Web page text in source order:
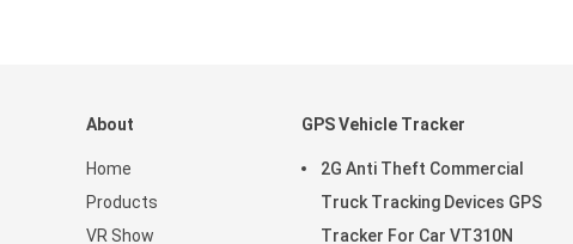
About
Home
Products
VR Show
GPS Vehicle Tracker
2G Anti Theft Commercial
Truck Tracking Devices GPS
Tracker For Car VT310N